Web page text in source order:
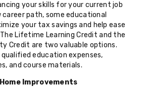
your skills for your current job
career path, some educational
your tax savings and help ease
Lifetime Learning Credit and the
Credit are two valuable options.
education expenses,
and course materials.
Improvements